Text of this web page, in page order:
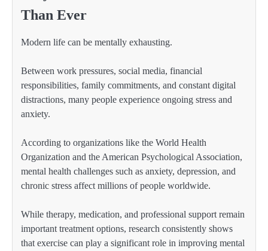
Than Ever
Modern life can be mentally exhausting.
Between work pressures, social media, financial
responsibilities, family commitments, and constant digital
distractions, many people experience ongoing stress and
anxiety.
According to organizations like the World Health
Organization and the American Psychological Association,
mental health challenges such as anxiety, depression, and
chronic stress affect millions of people worldwide.
While therapy, medication, and professional support remain
important treatment options, research consistently shows
that exercise can play a significant role in improving mental